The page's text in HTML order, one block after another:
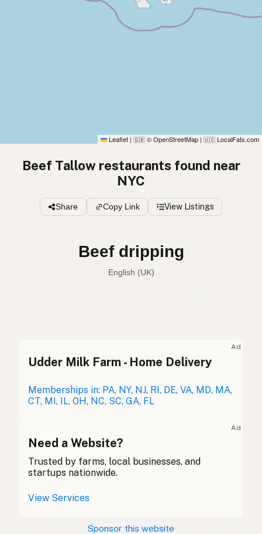
Leaflet | 🇬🇧 © OpenStreetMap | 🇺🇸 LocalFats.com
Beef Tallow restaurants found near
NYC
Share Copy Link View Listings
Beef tallow
English (Australia)
Beef tallow English (Australia)
Rindertalg German
Beef tallow
牛脂 Chinese (Mandarin)
Sebo de res
Ad
Udder Milk Farm - Home Delivery
Memberships in: PA, NY, NJ, RI, DE, VA, MD, MA,
CT, MI, IL, OH, NC, SC, GA, FL
Ad
Need a Website?
Trusted by farms, local businesses, and
startups nationwide.
View Services
Sponsor this website